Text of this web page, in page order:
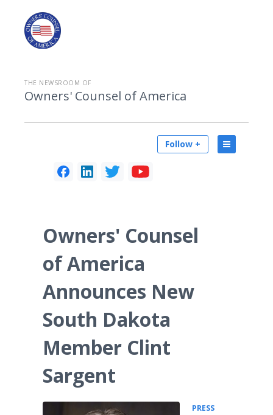
THE NEWSROOM OF
Owners' Counsel of America
Follow +
Owners' Counsel
of America
Announces New
South Dakota
Member Clint
Sargent
PRESS